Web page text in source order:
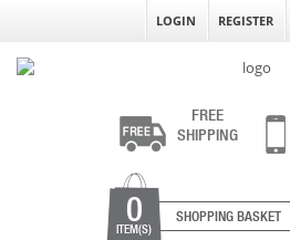
LOGIN REGISTER
FREE
SHIPPING
0
ITEM(S)
SHOPPING BASKET